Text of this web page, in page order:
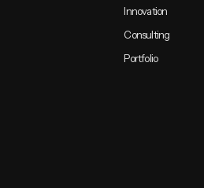
Innovation
Consulting
Portfolio